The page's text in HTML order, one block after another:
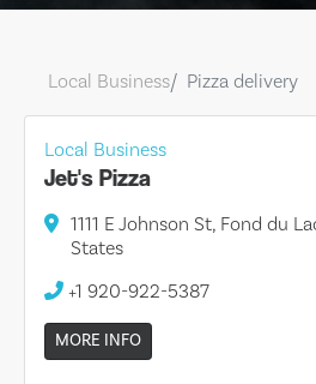
Local Business Pizza delivery
Local Business
Jet's Pizza
1111 E Johnson St, Fond du
States
+1 920-922-5387
MORE INFO